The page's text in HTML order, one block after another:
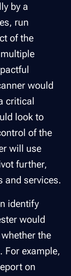
by a
run
of the
would
critical
look to
of the
will use
further,
and services.
identify
would
the
For example,
on